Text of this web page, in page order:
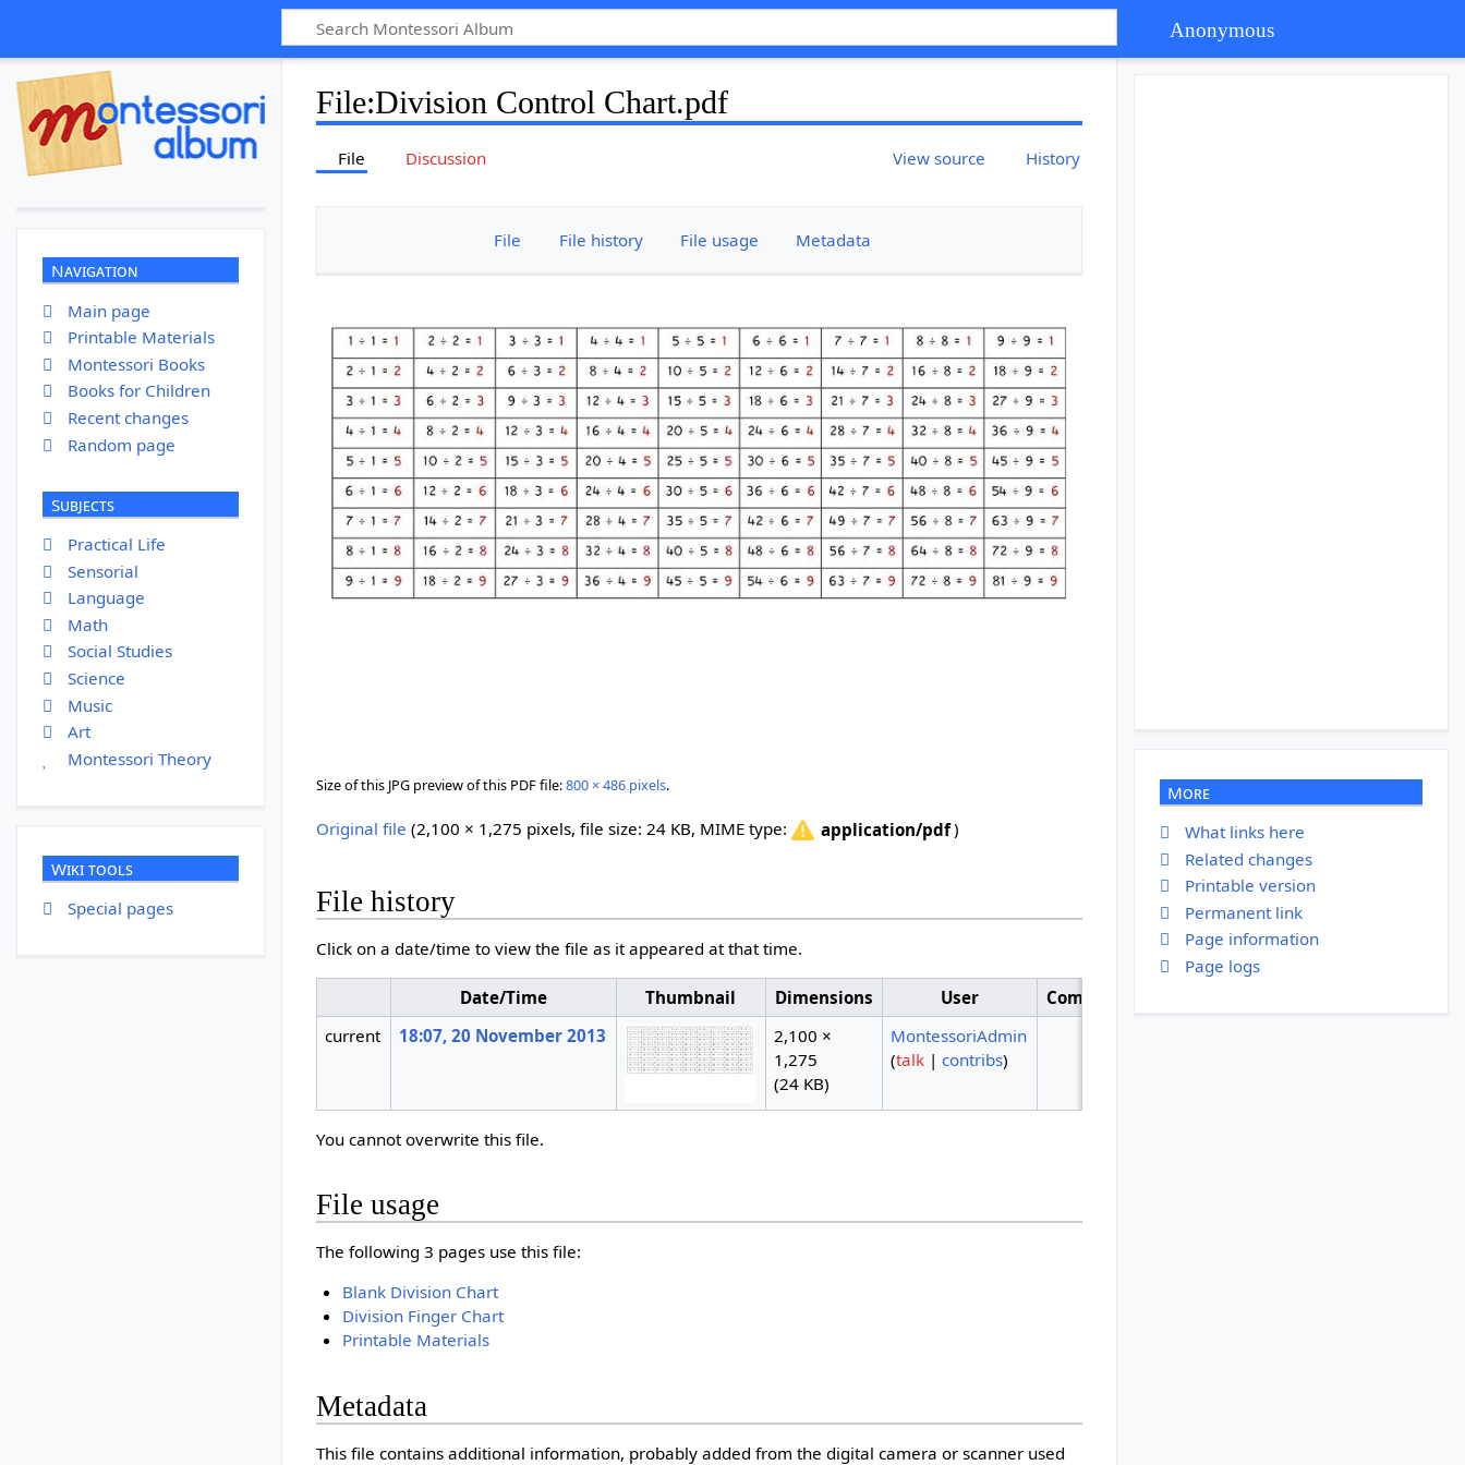
Anonymous
File:Division Control Chart.pdf
File Discussion View source History
File File history File usage Metadata
Size of this JPG preview of this PDF file:800 × 486 pixels.
Original file (2,100 × 1,275 pixels, file size: 24 KB, MIME type: application/pdf)
File history
Click on a date/time to view the file as it appeared at that time.
Date/Time Thumbnail Dimensions User
Comment
current
18:07, 20 November 2013
2,100 ×
1,275
(24 KB)
MontessoriAdmin
(talk |contribs)
You cannot overwrite this file.
File usage
The following 3 pages use this file:
Blank Division Chart
Division Finger Chart
Printable Materials
Metadata
This file contains additional information, probably added from the digital camera or scanner used
Navigation
Main page
Printable Materials
Montessori Books
Books for Children
Recent changes
Random page
Subjects
Practical Life
Sensorial
Language
Math
Social Studies
Science
Music
Art
Montessori Theory
Wiki tools
Special pages
More
What links here
Related changes
Printable version
Permanent link
Page information
Page logs